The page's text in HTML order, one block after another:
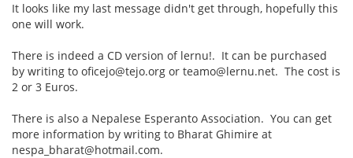
It looks like my last message didn't get through, hopefully this
one will work.
There is indeed a CD version of lernu!. It can be purchased
by writing to oficejo@tejo.org or teamo@lernu.net. The cost is
2 or 3 Euros.
There is also a Nepalese Esperanto Association. You can get
more information by writing to Bharat Ghimire at
nespa_bharat@hotmail.com.